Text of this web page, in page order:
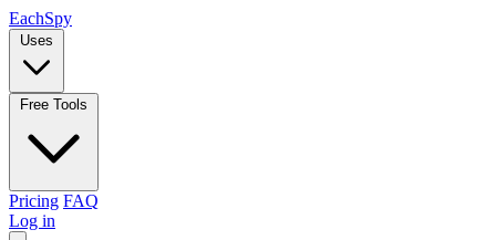
EachSpy
Uses
Free Tools
Pricing FAQ
Log in